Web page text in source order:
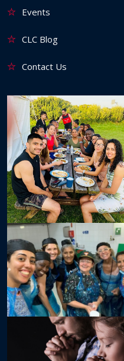
Events
CLC Blog
Contact Us